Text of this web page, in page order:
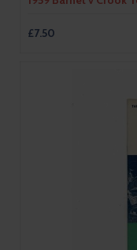
£7.50